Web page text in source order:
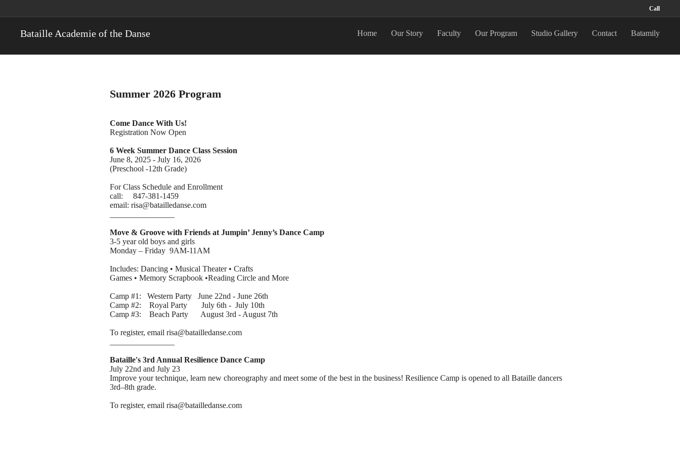
Call
Bataille Academie of the Danse Home Our Story Faculty Our Program Studio Gallery Contact Batamily
Summer 2026 Program
Come Dance With Us!
Registration Now Open
6 Week Summer Dance Class Session
June 8, 2025 - July 16, 2026
(Preschool -12th Grade)
For Class Schedule and Enrollment
call: 847-381-1459
email: risa@batailledanse.com
Move & Groove with Friends at Jumpin’ Jenny’s Dance Camp
3-5 year old boys and girls
Monday – Friday 9AM-11AM
Includes: Dancing • Musical Theater • Crafts
Games • Memory Scrapbook •Reading Circle and More
Camp #1: Western Party June 22nd - June 26th
Camp #2: Royal Party July 6th - July 10th
Camp #3: Beach Party August 3rd - August 7th
To register, email risa@batailledanse.com
Bataille's 3rd Annual Resilience Dance Camp
July 22nd and July 23
Improve your technique, learn new choreography and meet some of the best in the business! Resilience Camp is opened to all Bataille dancers
3rd–8th grade.
To register, email risa@batailledanse.com